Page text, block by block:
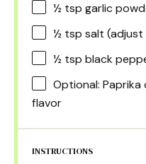
½ tsp garlic
½ tsp salt
½ tsp black
Optional:
flavor
INSTRUCTIONS